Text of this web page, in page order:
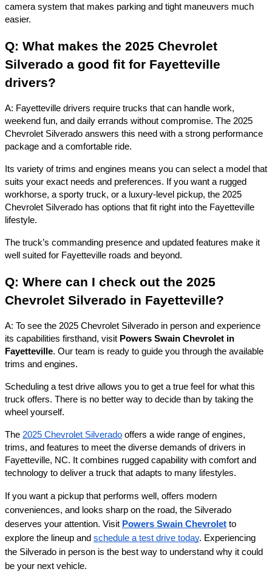
camera system that makes parking and tight maneuvers much
easier.
Q: What makes the 2025 Chevrolet
Silverado a good fit for Fayetteville
drivers?
A: Fayetteville drivers require trucks that can handle work,
weekend fun, and daily errands without compromise. The 2025
Chevrolet Silverado answers this need with a strong performance
package and a comfortable ride.
Its variety of trims and engines means you can select a model that
suits your exact needs and preferences. If you want a rugged
workhorse, a sporty truck, or a luxury-level pickup, the 2025
Chevrolet Silverado has options that fit right into the Fayetteville
lifestyle.
The truck’s commanding presence and updated features make it
well suited for Fayetteville roads and beyond.
Q: Where can I check out the 2025
Chevrolet Silverado in Fayetteville?
A: To see the 2025 Chevrolet Silverado in person and experience
its capabilities firsthand, visit Powers Swain Chevrolet in
Fayetteville. Our team is ready to guide you through the available
trims and engines.
Scheduling a test drive allows you to get a true feel for what this
truck offers. There is no better way to decide than by taking the
wheel yourself.
The 2025 Chevrolet Silverado offers a wide range of engines,
trims, and features to meet the diverse demands of drivers in
Fayetteville, NC. It combines rugged capability with comfort and
technology to deliver a truck that adapts to many lifestyles.
If you want a pickup that performs well, offers modern
conveniences, and looks sharp on the road, the Silverado
deserves your attention. Visit Powers Swain Chevrolet to
explore the lineup and schedule a test drive today. Experiencing
the Silverado in person is the best way to understand why it could
be your next vehicle.